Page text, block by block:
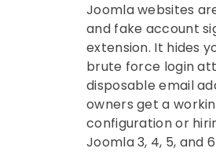
Joomla websites
and fake account
extension. It hides
brute force login
disposable email
owners get a
configuration or
Joomla 3, 4, 5, and 6